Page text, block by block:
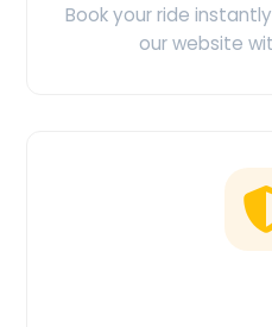
Book your ride
our website